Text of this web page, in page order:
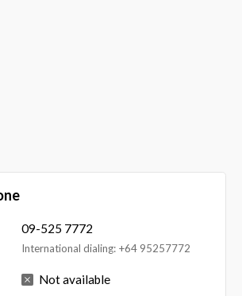
09-525 7772
International dialing: +64 95257772
Not available